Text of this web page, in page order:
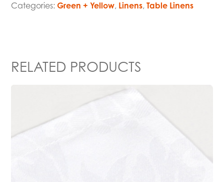
Categories:Green + Yellow, Linens,Table Linens
RELATED PRODUCTS